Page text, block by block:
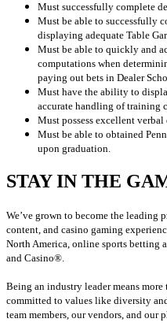
Must successfully complete
Must be able to successfully
displaying adequate Table
Must be able to quickly and
computations when
paying out bets in Dealer
Must have the ability to
accurate handling of training
Must possess excellent
Must be able to obtained
upon graduation.
STAY IN THE
We’ve grown to become the leading
content, and casino gaming
North America, online sports betting
and Casino®.
Being an industry leader means
committed to values like diversity
team members, our vendors, and our